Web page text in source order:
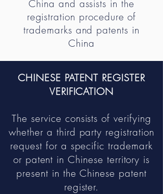
China and assists in the
registration procedure of
trademarks and patents in
China
CHINESE PATENT REGISTER
VERIFICATION
The service consists of verifying
whether a third party registration
request for a specific trademark
or patent in Chinese territory is
present in the Chinese patent
register.